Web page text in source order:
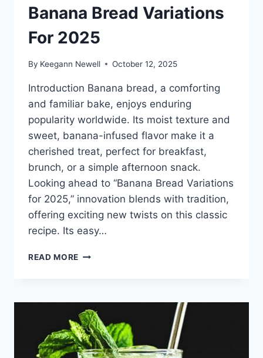
Banana Bread Variations
For 2025
By Keegann Newell October 12, 2025
Introduction Banana bread, a comforting
and familiar bake, enjoys enduring
popularity worldwide. Its moist texture and
sweet, banana-infused flavor make it a
cherished treat, perfect for breakfast,
brunch, or a simple afternoon snack.
Looking ahead to “Banana Bread Variations
for 2025,” innovation blends with tradition,
offering exciting new twists on this classic
recipe. Its easy…
READ MORE BANANA
2025